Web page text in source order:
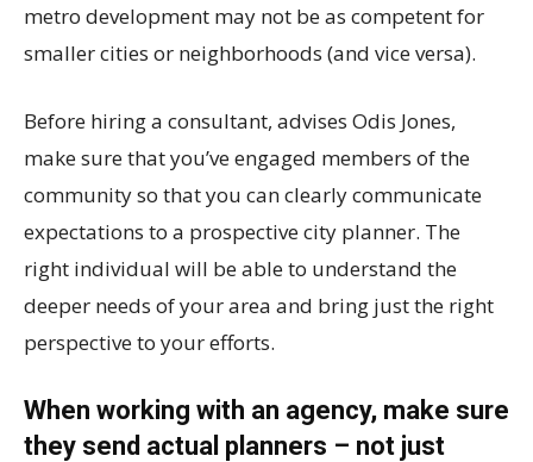
metro development may not be as competent for
smaller cities or neighborhoods (and vice versa).
Before hiring a consultant, advises Odis Jones,
make sure that you’ve engaged members of the
community so that you can clearly communicate
expectations to a prospective city planner. The
right individual will be able to understand the
deeper needs of your area and bring just the right
perspective to your efforts.
When working with an agency, make sure
they send actual planners – not just